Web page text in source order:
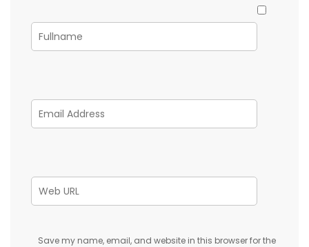
Save my name, email, and website in this browser for the